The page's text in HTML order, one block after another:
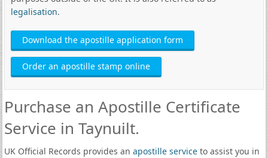
legalisation.
Download the apostille application form
Order an apostille stamp online
Purchase an Apostille Certificate
Service in Taynuilt.
UK Official Records provides an apostille serviceto assist you in